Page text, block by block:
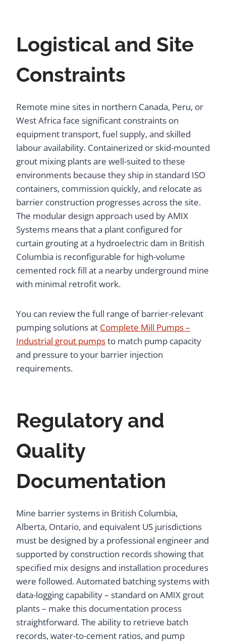
Logistical and Site
Constraints
Remote mine sites in northern Canada, Peru, or
West Africa face significant constraints on
equipment transport, fuel supply, and skilled
labour availability. Containerized or skid-mounted
grout mixing plants are well-suited to these
environments because they ship in standard ISO
containers, commission quickly, and relocate as
barrier construction progresses across the site.
The modular design approach used by AMIX
Systems means that a plant configured for
curtain grouting at a hydroelectric dam in British
Columbia is reconfigurable for high-volume
cemented rock fill at a nearby underground mine
with minimal retrofit work.
You can review the full range of barrier-relevant
pumping solutions at Complete Mill Pumps –
Industrial grout pumpsto match pump capacity
and pressure to your barrier injection
requirements.
Regulatory and
Quality
Documentation
Mine barrier systems in British Columbia,
Alberta, Ontario, and equivalent US jurisdictions
must be designed by a professional engineer and
supported by construction records showing that
specified mix designs and installation procedures
were followed. Automated batching systems with
data-logging capability – standard on AMIX grout
plants – make this documentation process
straightforward. The ability to retrieve batch
records, water-to-cement ratios, and pump